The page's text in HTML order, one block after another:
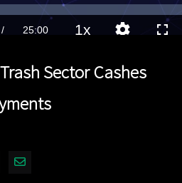
/ Duration
25:00 1x
Sector Cashes
X on LinkedIn
Share via Email